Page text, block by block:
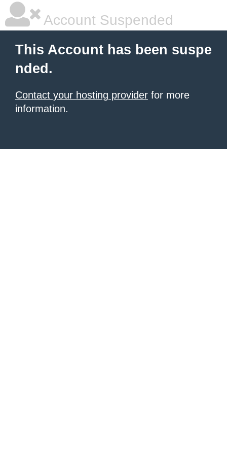
Account Suspended
This Account has been suspe
nded.
Contact your hosting provider for more
information.